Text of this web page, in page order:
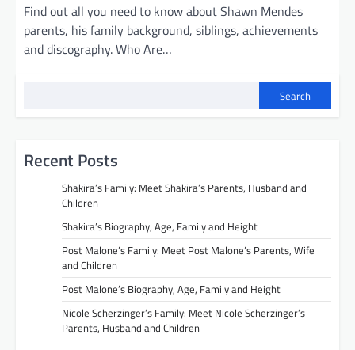
Find out all you need to know about Shawn Mendes
parents, his family background, siblings, achievements
and discography. Who Are…
Search
Recent Posts
Shakira’s Family: Meet Shakira’s Parents, Husband and
Children
Shakira’s Biography, Age, Family and Height
Post Malone’s Family: Meet Post Malone’s Parents, Wife
and Children
Post Malone’s Biography, Age, Family and Height
Nicole Scherzinger’s Family: Meet Nicole Scherzinger’s
Parents, Husband and Children